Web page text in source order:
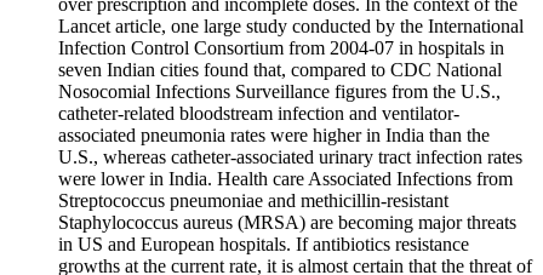
over prescription and incomplete doses. In the context of the
Lancet article, one large study conducted by the International
Infection Control Consortium from 2004-07 in hospitals in
seven Indian cities found that, compared to CDC National
Nosocomial Infections Surveillance figures from the U.S.,
catheter-related bloodstream infection and ventilator-
associated pneumonia rates were higher in India than the
U.S., whereas catheter-associated urinary tract infection rates
were lower in India. Health care Associated Infections from
Streptococcus pneumoniae and methicillin-resistant
Staphylococcus aureus (MRSA) are becoming major threats
in US and European hospitals. If antibiotics resistance
growths at the current rate, it is almost certain that the threat of